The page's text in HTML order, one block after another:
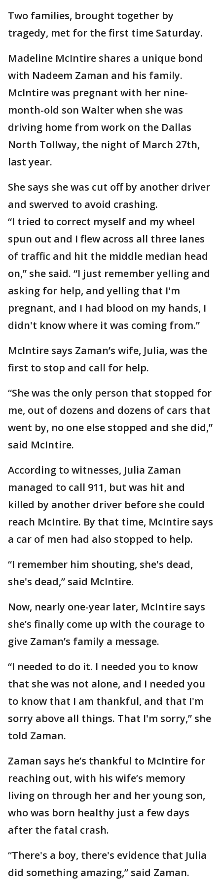
Two families, brought together by
tragedy, met for the first time Saturday.
Madeline McIntire shares a unique bond
with Nadeem Zaman and his family.
McIntire was pregnant with her nine-
month-old son Walter when she was
driving home from work on the Dallas
North Tollway, the night of March 27th,
last year.
She says she was cut off by another driver
and swerved to avoid crashing.
“I tried to correct myself and my wheel
spun out and I flew across all three lanes
of traffic and hit the middle median head
on,” she said. “I just remember yelling and
asking for help, and yelling that I'm
pregnant, and I had blood on my hands, I
didn't know where it was coming from.”
McIntire says Zaman’s wife, Julia, was the
first to stop and call for help.
“She was the only person that stopped for
me, out of dozens and dozens of cars that
went by, no one else stopped and she did,”
said McIntire.
According to witnesses, Julia Zaman
managed to call 911, but was hit and
killed by another driver before she could
reach McIntire. By that time, McIntire says
a car of men had also stopped to help.
“I remember him shouting, she's dead,
she's dead,” said McIntire.
Now, nearly one-year later, McIntire says
she’s finally come up with the courage to
give Zaman’s family a message.
“I needed to do it. I needed you to know
that she was not alone, and I needed you
to know that I am thankful, and that I'm
sorry above all things. That I'm sorry,” she
told Zaman.
Zaman says he’s thankful to McIntire for
reaching out, with his wife’s memory
living on through her and her young son,
who was born healthy just a few days
after the fatal crash.
“There's a boy, there's evidence that Julia
did something amazing,” said Zaman.